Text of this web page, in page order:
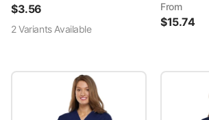
$3.56
2VariantsAvailable
From
$15.74